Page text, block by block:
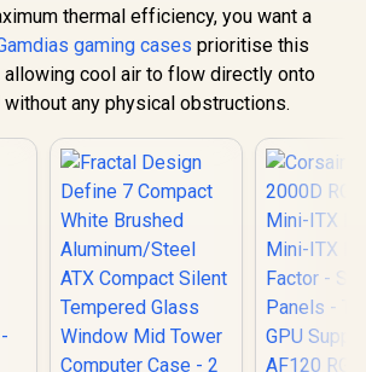
thermal efficiency, you want a
gaming cases prioritise this
cool air to flow directly onto
without any physical obstructions.